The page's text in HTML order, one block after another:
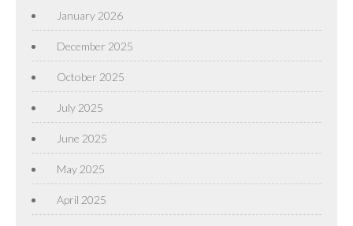
January 2026
December 2025
October 2025
July 2025
June 2025
May 2025
April 2025